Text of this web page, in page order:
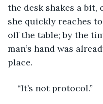
the desk shakes a bit,
she quickly reaches
off the table; by the
man’s hand was
place.
“It’s not protocol.”